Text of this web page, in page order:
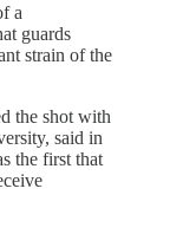
a
guards
strain of the
the shot with
said in
the first that